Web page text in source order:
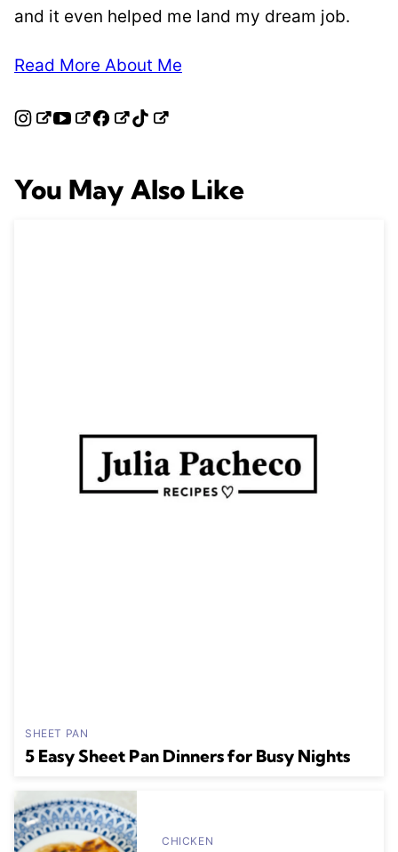
and it even helped me land my dream job.
Read More About Me
You May Also Like
SHEET PAN
5 Easy Sheet Pan Dinners for Busy Nights
CHICKEN